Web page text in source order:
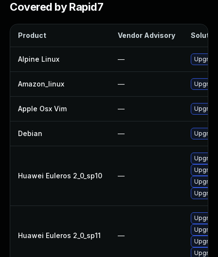
Covered by Rapid7
Product Vendor Advisory
Alpine Linux —
Amazon_linux —
Apple Osx Vim —
Debian —
Huawei Euleros 2_0_sp10 —
Huawei Euleros 2_0_sp11 —